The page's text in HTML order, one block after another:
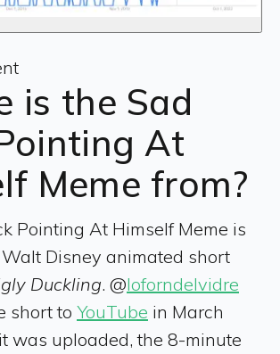
is the Sad
At
Meme from?
Pointing At Himself Meme is
Disney animated short
Duckling. @loforndelvidre
short to YouTube in March
was uploaded, the 8-minute